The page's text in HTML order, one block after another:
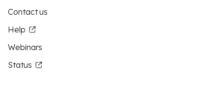
Contact us
Help
Webinars
Status